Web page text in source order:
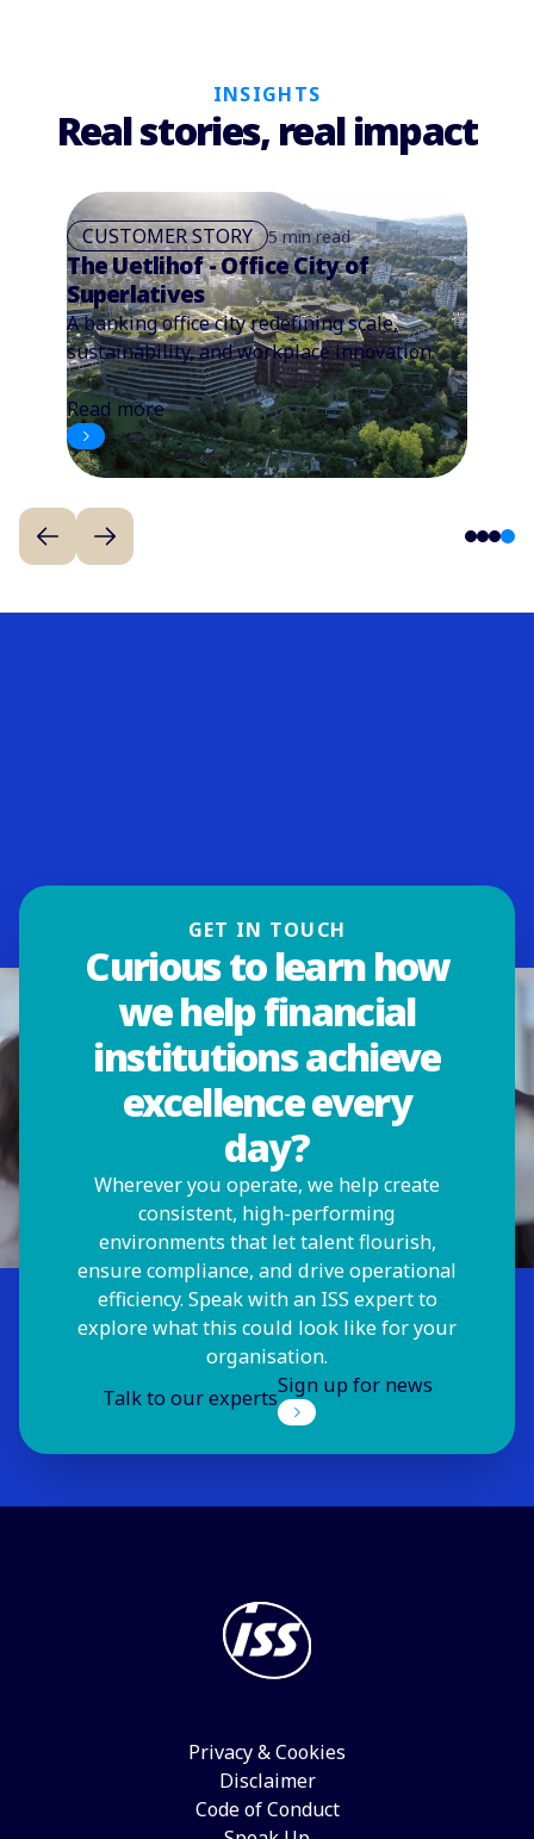
INSIGHTS
Real stories, real impact
CUSTOMER STORY 5 min read
The Uetlihof - Office City of
Superlatives
A banking office city redefining scale,
sustainability, and workplace innovation.
Read more
1234
GET IN TOUCH
Curious to learn how
we help financial
institutions achieve
excellence every
day?
Wherever you operate, we help create
consistent, high-performing
environments that let talent flourish,
ensure compliance, and drive operational
efficiency. Speak with an ISS expert to
explore what this could look like for your
organisation.
Talk to our expertsSign up for news
Privacy & Cookies
Disclaimer
Code of Conduct